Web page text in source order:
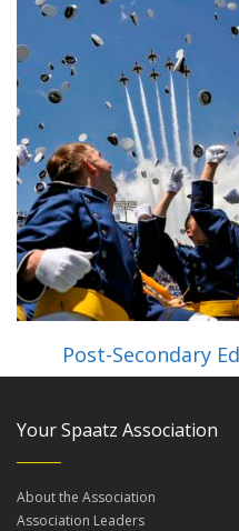
Post-Secondary
Your Spaatz Association
About the Association
Association Leaders